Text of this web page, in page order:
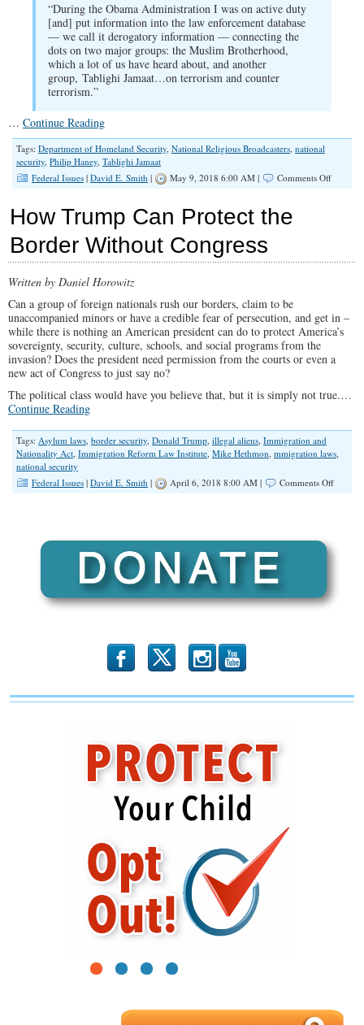
“During the Obama Administration I was on active duty
[and] put information into the law enforcement database
— we call it derogatory information — connecting the
dots on two major groups: the Muslim Brotherhood,
which a lot of us have heard about, and another
group, Tablighi Jamaat…on terrorism and counter
terrorism.”
… Continue Reading
Tags: Department of Homeland Security, National Religious Broadcasters, national
security, Philip Haney, Tablighi Jamaat
Federal Issues | David E. Smith | May 9, 2018 6:00 AM | Comments Offon
How Trump Can Protect the
Border Without Congress
Written by Daniel Horowitz
Can a group of foreign nationals rush our borders, claim to be
unaccompanied minors or have a credible fear of persecution, and get in –
while there is nothing an American president can do to protect America’s
sovereignty, security, culture, schools, and social programs from the
invasion? Does the president need permission from the courts or even a
new act of Congress to just say no?
The political class would have you believe that, but it is simply not true.…
Continue Reading
Tags: Asylum laws, border security, Donald Trump, illegal aliens, Immigration and
Nationality Act, Immigration Reform Law Institute, Mike Hethmon, mmigration laws,
national security
Federal Issues | David E. Smith | April 6, 2018 8:00 AM | Comments Offon
b x r
1 2 3 4